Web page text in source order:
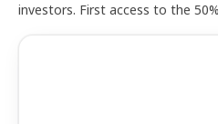
investors. First access to the